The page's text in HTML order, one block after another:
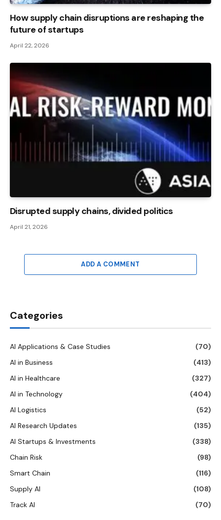
How supply chain disruptions are reshaping the
future of startups
April 22, 2026
Disrupted supply chains, divided politics
April 21, 2026
ADD A COMMENT
Categories
AI Applications & Case Studies
(70)
AI in Business
(413)
AI in Healthcare
(327)
AI in Technology
(404)
AI Logistics
(52)
AI Research Updates
(135)
AI Startups & Investments
(338)
Chain Risk
(98)
Smart Chain
(116)
Supply AI
(108)
Track AI
(70)